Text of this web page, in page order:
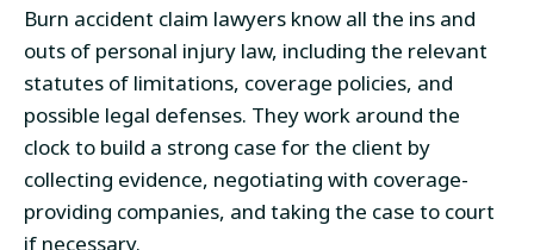
Burn accident claim lawyers know all the ins and
outs of personal injury law, including the relevant
statutes of limitations, coverage policies, and
possible legal defenses. They work around the
clock to build a strong case for the client by
collecting evidence, negotiating with coverage-
providing companies, and taking the case to court
if necessary.